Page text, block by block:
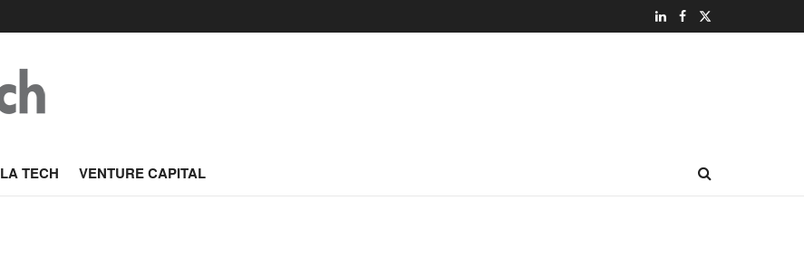
LA TECH VENTURE CAPITAL